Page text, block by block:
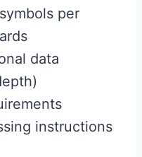
per
data
instructions